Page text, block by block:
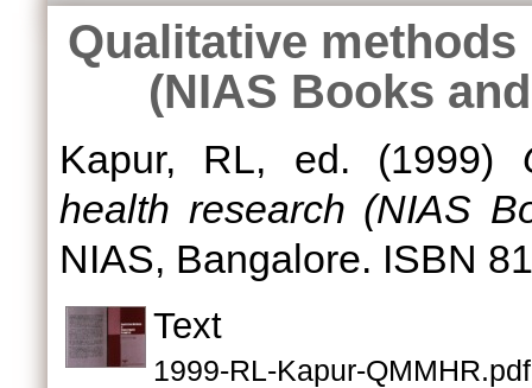
Qualitative
(NIAS Books
Kapur, RL, ed. (1999)
health research (NIAS
NIAS, Bangalore. ISBN
Text
1999-RL-Kapur-QMMHR.pdf